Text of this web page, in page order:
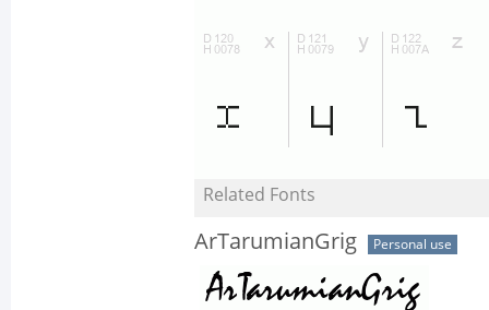
Related Fonts
ArTarumianGrig Personal use